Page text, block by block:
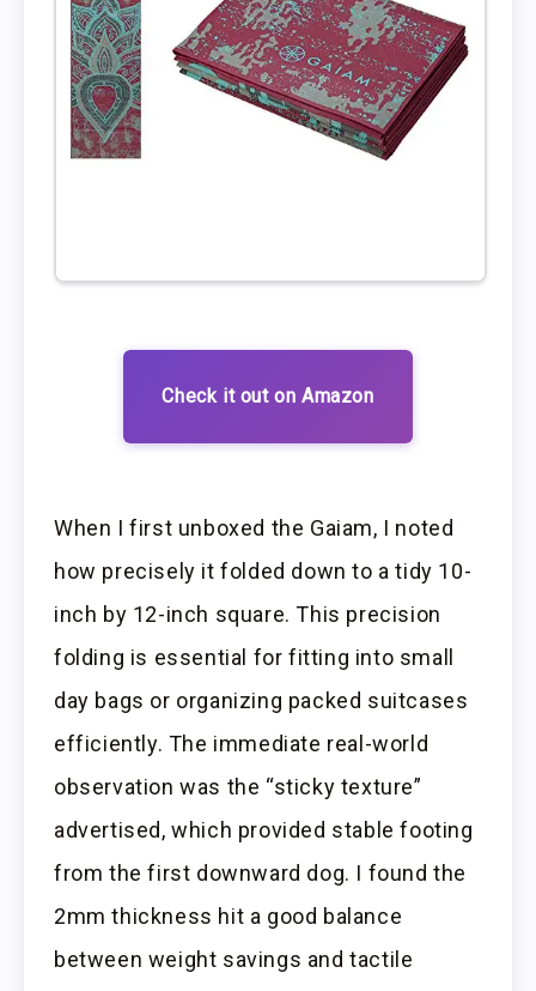
Check it out on Amazon
When I first unboxed the Gaiam, I noted
how precisely it folded down to a tidy 10-
inch by 12-inch square. This precision
folding is essential for fitting into small
day bags or organizing packed suitcases
efficiently. The immediate real-world
observation was the “sticky texture”
advertised, which provided stable footing
from the first downward dog. I found the
2mm thickness hit a good balance
between weight savings and tactile